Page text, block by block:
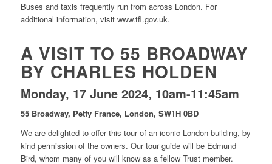
Buses and taxis frequently run from across London. For
additional information, visit www.tfl.gov.uk.
A VISIT TO 55 BROADWAY
BY CHARLES HOLDEN
Monday, 17 June 2024, 10am-11:45am
55 Broadway, Petty France, London, SW1H 0BD
We are delighted to offer this tour of an iconic London building, by
kind permission of the owners. Our tour guide will be Edmund
Bird, whom many of you will know as a fellow Trust member.